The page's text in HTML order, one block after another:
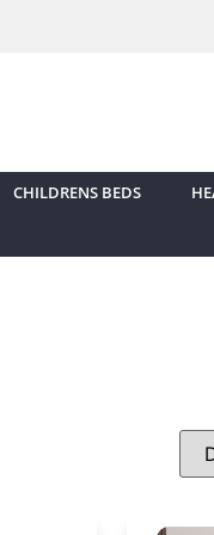
CHILDRENS BEDS